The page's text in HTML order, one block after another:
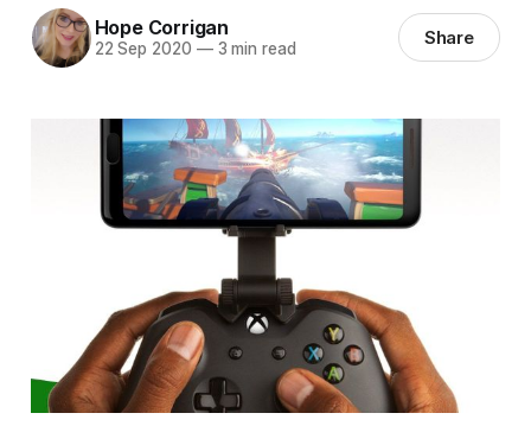
Hope Corrigan
22 Sep 2020 —3 min read Share